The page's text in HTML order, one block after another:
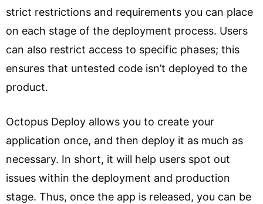
strict restrictions and requirements you can place
on each stage of the deployment process. Users
can also restrict access to specific phases; this
ensures that untested code isn’t deployed to the
product.
Octopus Deploy allows you to create your
application once, and then deploy it as much as
necessary. In short, it will help users spot out
issues within the deployment and production
stage. Thus, once the app is released, you can be